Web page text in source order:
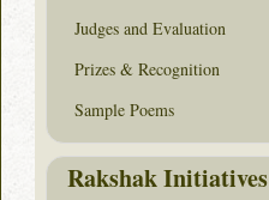
Judges and Evaluation
Prizes & Recognition
Sample Poems
Rakshak Initiatives